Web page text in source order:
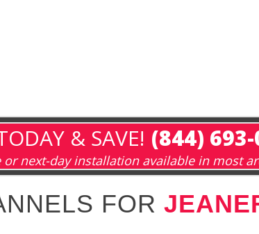
& SAVE! (844)
or next-day installation available in most
FOR